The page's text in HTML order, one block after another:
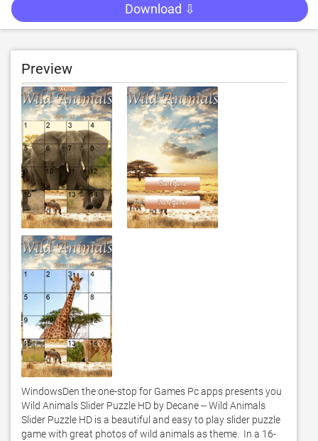
Download ⇩
Preview
WindowsDen the one-stop for Games Pc apps presents you
Wild Animals Slider Puzzle HD by Decane -- Wild Animals
Slider Puzzle HD is a beautiful and easy to play slider puzzle
game with great photos of wild animals as theme.  In a 16-